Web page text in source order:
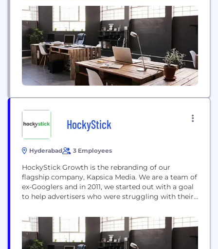
uncompromising commitment to scientific rigor
and high standards of operational excellence, which
are...
HockyStick
Hyderabad 3 Employees
HockyStick Growth is the rebranding of our
flagship company, Kapsica Media. We are a team of
ex-Googlers and in 2011, we started out with a goal
to help advertisers who were struggling with their
satisfied clients whose encouragement became the
basis of our scaling up. In fact, we are proud...